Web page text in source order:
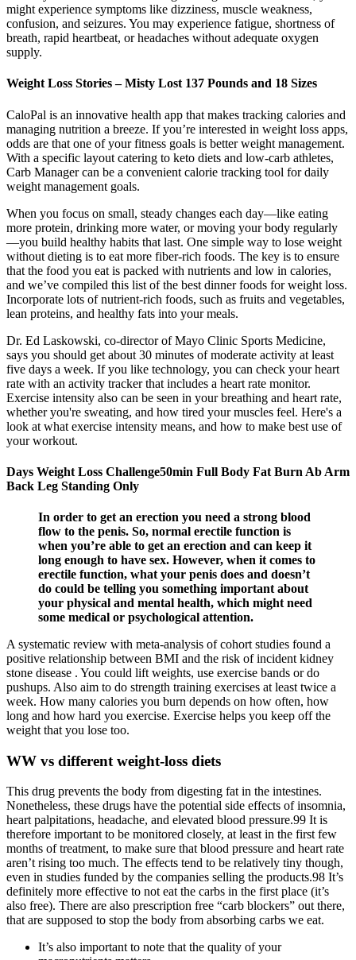
might experience symptoms like dizziness, muscle weakness,
confusion, and seizures. You may experience fatigue, shortness of
breath, rapid heartbeat, or headaches without adequate oxygen
supply.
Weight Loss Stories – Misty Lost 137 Pounds and 18 Sizes
CaloPal is an innovative health app that makes tracking calories and
managing nutrition a breeze. If you’re interested in weight loss apps,
odds are that one of your fitness goals is better weight management.
With a specific layout catering to keto diets and low-carb athletes,
Carb Manager can be a convenient calorie tracking tool for daily
weight management goals.
When you focus on small, steady changes each day—like eating
more protein, drinking more water, or moving your body regularly
—you build healthy habits that last. One simple way to lose weight
without dieting is to eat more fiber-rich foods. The key is to ensure
that the food you eat is packed with nutrients and low in calories,
and we’ve compiled this list of the best dinner foods for weight loss.
Incorporate lots of nutrient-rich foods, such as fruits and vegetables,
lean proteins, and healthy fats into your meals.
Dr. Ed Laskowski, co-director of Mayo Clinic Sports Medicine,
says you should get about 30 minutes of moderate activity at least
five days a week. If you like technology, you can check your heart
rate with an activity tracker that includes a heart rate monitor.
Exercise intensity also can be seen in your breathing and heart rate,
whether you're sweating, and how tired your muscles feel. Here's a
look at what exercise intensity means, and how to make best use of
your workout.
Days Weight Loss Challenge50min Full Body Fat Burn Ab Arm
Back Leg Standing Only
In order to get an erection you need a strong blood
flow to the penis. So, normal erectile function is
when you’re able to get an erection and can keep it
long enough to have sex. However, when it comes to
erectile function, what your penis does and doesn’t
do could be telling you something important about
your physical and mental health, which might need
some medical or psychological attention.
A systematic review with meta-analysis of cohort studies found a
positive relationship between BMI and the risk of incident kidney
stone disease . You could lift weights, use exercise bands or do
pushups. Also aim to do strength training exercises at least twice a
week. How many calories you burn depends on how often, how
long and how hard you exercise. Exercise helps you keep off the
weight that you lose too.
WW vs different weight-loss diets
This drug prevents the body from digesting fat in the intestines.
Nonetheless, these drugs have the potential side effects of insomnia,
heart palpitations, headache, and elevated blood pressure.99 It is
therefore important to be monitored closely, at least in the first few
months of treatment, to make sure that blood pressure and heart rate
aren’t rising too much. The effects tend to be relatively tiny though,
even in studies funded by the companies selling the products.98 It’s
definitely more effective to not eat the carbs in the first place (it’s
also free). There are also prescription free “carb blockers” out there,
that are supposed to stop the body from absorbing carbs we eat.
It’s also important to note that the quality of your